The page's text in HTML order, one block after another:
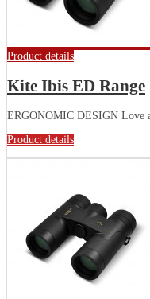
Product details
Kite Ibis ED Range
ERGONOMIC DESIGN Love
Product details